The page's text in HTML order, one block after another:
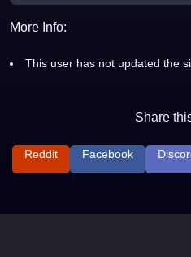
More Info:
This user has not updated the
Share
Reddit Facebook